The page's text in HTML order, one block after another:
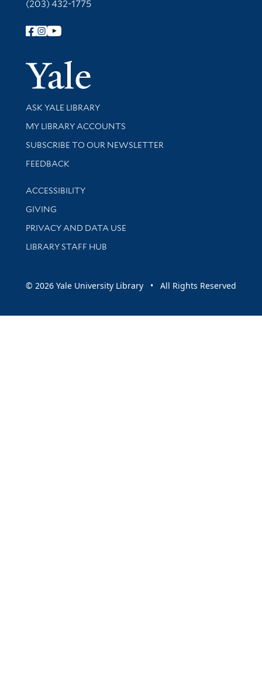
(203) 432-1775
Follow Yale Library
Yale
Library Services
ASK YALE LIBRARY
Get research help and support
MY LIBRARY ACCOUNTS
SUBSCRIBE TO OUR NEWSLETTER
Stay updated with library news and events
FEEDBACK
Library Information
ACCESSIBILITY
GIVING
PRIVACY AND DATA USE
LIBRARY STAFF HUB
© 2026 Yale University Library • All Rights Reserved